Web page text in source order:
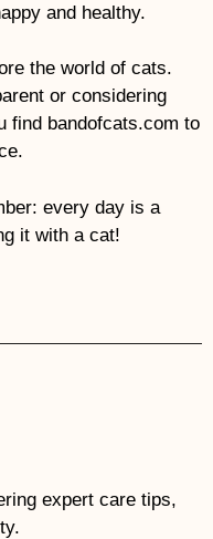
and healthy.
the world of cats.
or considering
find bandofcats.com to
every day is a
it with a cat!
expert care tips,